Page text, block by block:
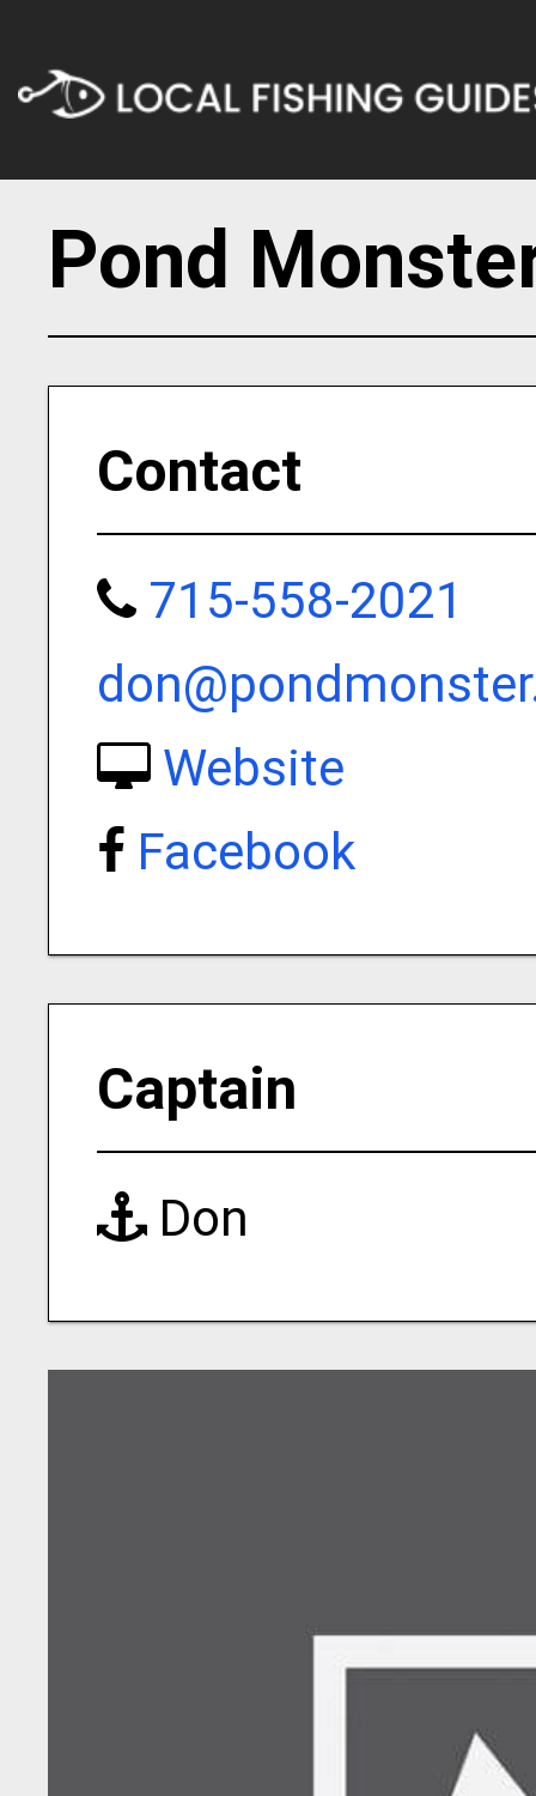
Pond
Contact
715-558-2021
Website
Facebook
Captain
Don